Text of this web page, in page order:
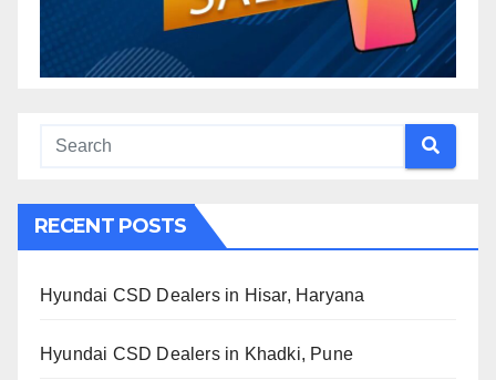
RECENT POSTS
Hyundai CSD Dealers in Hisar, Haryana
Hyundai CSD Dealers in Khadki, Pune